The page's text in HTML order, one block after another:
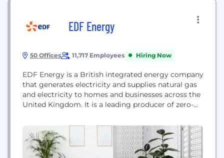
EDF Energy
50 Offices 11,717 Employees Hiring Now
EDF Energy is a British integrated energy company
that generates electricity and supplies natural gas
and electricity to homes and businesses across the
United Kingdom. It is a leading producer of zero-